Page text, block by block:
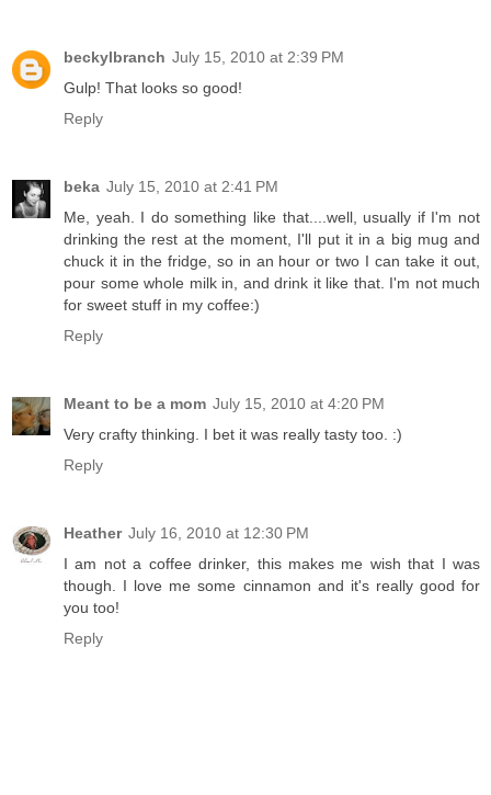
beckylbranch July 15, 2010 at 2:39 PM
Gulp! That looks so good!
Reply
beka July 15, 2010 at 2:41 PM
Me, yeah. I do something like that....well, usually if I'm not
drinking the rest at the moment, I'll put it in a big mug and
chuck it in the fridge, so in an hour or two I can take it out,
pour some whole milk in, and drink it like that. I'm not much
for sweet stuff in my coffee:)
Reply
Meant to be a mom July 15, 2010 at 4:20 PM
Very crafty thinking. I bet it was really tasty too. :)
Reply
Heather July 16, 2010 at 12:30 PM
I am not a coffee drinker, this makes me wish that I was
though. I love me some cinnamon and it's really good for
you too!
Reply